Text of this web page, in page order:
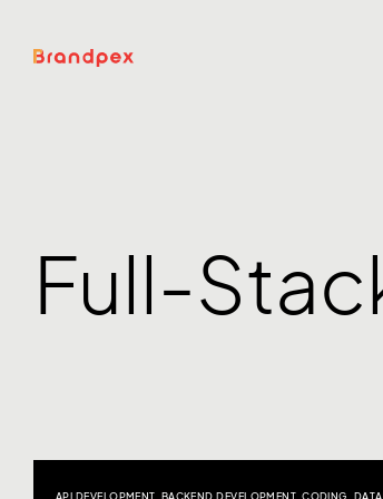
Full-
API DEVELOPMENT, BACKEND DEVELOPMENT,CODING